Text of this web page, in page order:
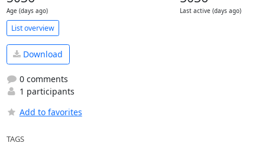
Age (days ago) Last active (days ago)
List overview
Download
0 comments
1 participants
Add to favorites
TAGS